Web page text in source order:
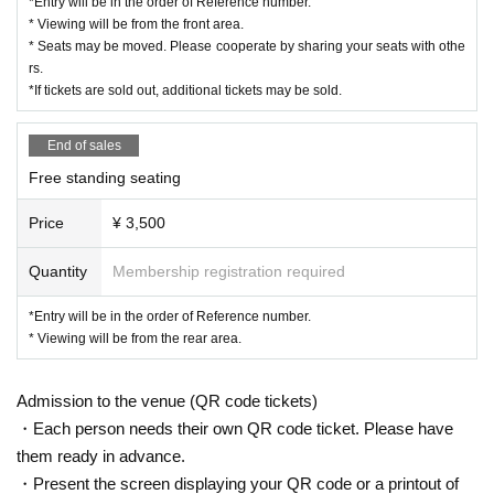
*Please refrain from bringing in dangerous goods.
*Please manage your valuables at your own risk.
*If you feel unwell during the event, please contact a nearb
y management staff.
*Please refrain from any behavior that may cause inconven
ience to other participants. If you do not follow the instructio
ns of the event staff, you may be refused entry not only this
time but also in future events.
ts.
*Due to unforeseen circumstances or circumstances on the
canceled. In such cases, please be aware of the following r
egarding ticket refunds. 1. In the event of postponement: Ti
ckets will remain valid as soon as the new date is decided.
* Viewing will be from the front area.
* Seats may be moved. Please cooperate by sharing your seats with othe
rs.
*If tickets are sold out, additional tickets may be sold.
End of sales
Free standing seating
Price ¥ 3,500
Quantity Membership registration required
*Entry will be in the order of Reference number.
* Viewing will be from the rear area.
Admission to the venue (QR code tickets)
・Each person needs their own QR code ticket. Please have
them ready in advance.
・Present the screen displaying your QR code or a printout of